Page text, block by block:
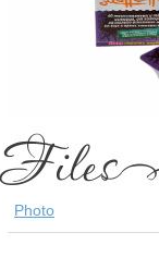
Photo